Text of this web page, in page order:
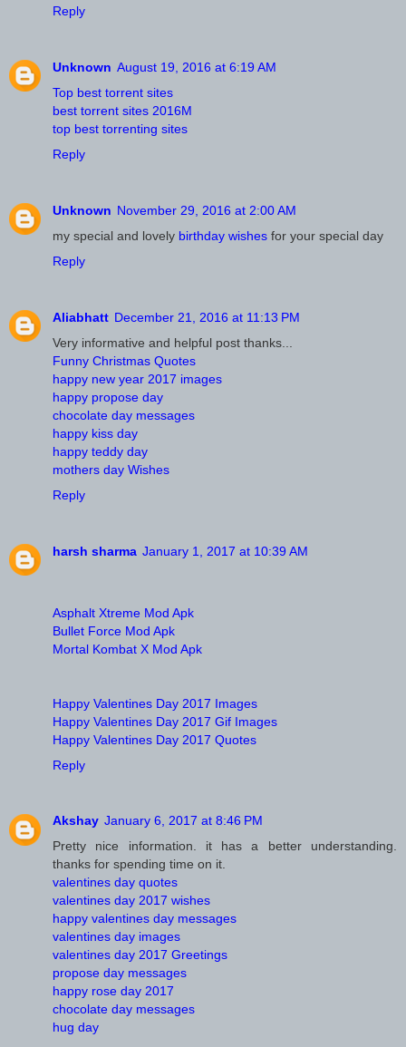
Reply
Unknown August 19, 2016 at 6:19 AM
Top best torrent sites
best torrent sites 2016M
top best torrenting sites
Reply
Unknown November 29, 2016 at 2:00 AM
my special and lovely birthday wishes for your special day
Reply
Aliabhatt December 21, 2016 at 11:13 PM
Very informative and helpful post thanks...
Funny Christmas Quotes
happy new year 2017 images
happy propose day
chocolate day messages
happy kiss day
happy teddy day
mothers day Wishes
Reply
harsh sharma January 1, 2017 at 10:39 AM
Asphalt Xtreme Mod Apk
Bullet Force Mod Apk
Mortal Kombat X Mod Apk
Happy Valentines Day 2017 Images
Happy Valentines Day 2017 Gif Images
Happy Valentines Day 2017 Quotes
Reply
Akshay January 6, 2017 at 8:46 PM
Pretty nice information. it has a better understanding.
thanks for spending time on it.
valentines day quotes
valentines day 2017 wishes
happy valentines day messages
valentines day images
valentines day 2017 Greetings
propose day messages
happy rose day 2017
chocolate day messages
hug day